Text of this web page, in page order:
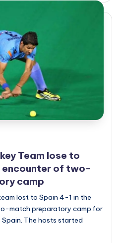
Team lose to
encounter of two-
camp
lost to Spain 4-1 in the
match preparatory camp for
Spain. The hosts started